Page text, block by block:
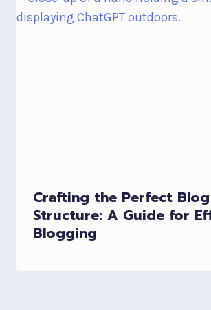
Crafting the Perfect Blog
Structure: A Guide for
Blogging